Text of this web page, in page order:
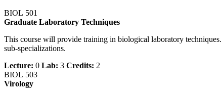
BIOL 501
Graduate Laboratory Techniques
This course will provide training in biological laboratory
sub-specializations.
Lecture: 0 Lab: 3 Credits: 2
BIOL 503
Virology